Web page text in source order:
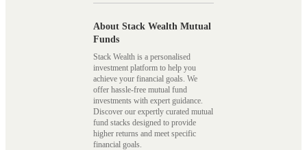
About Stack Wealth Mutual
Funds
Stack Wealth is a personalised
investment platform to help you
achieve your financial goals. We
offer hassle-free mutual fund
investments with expert guidance.
Discover our expertly curated mutual
fund stacks designed to provide
higher returns and meet specific
financial goals.